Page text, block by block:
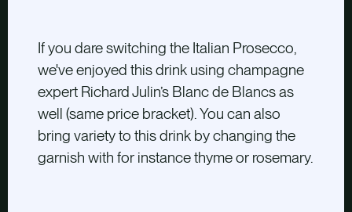
If you dare switching the Italian Prosecco,
we've enjoyed this drink using champagne
expert Richard Julin’s Blanc de Blancs as
well (same price bracket). You can also
bring variety to this drink by changing the
garnish with for instance thyme or rosemary.